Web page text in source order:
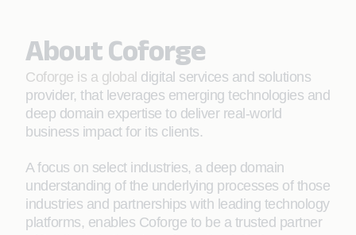
About Coforge
Coforge is a global digital services and solutions
provider, that leverages emerging technologies and
deep domain expertise to deliver real-world
business impact for its clients.
A focus on select industries, a deep domain
understanding of the underlying processes of those
industries and partnerships with leading technology
platforms, enables Coforge to be a trusted partner